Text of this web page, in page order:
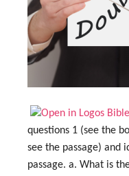
questions 1 (see the
see the passage) and
passage. a. What is